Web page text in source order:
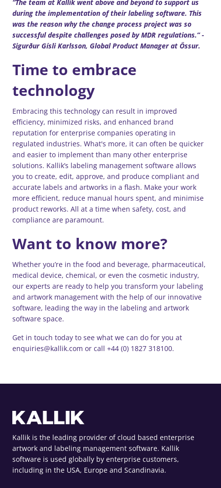
“The team at Kallik went above and beyond to support us
during the implementation of their labeling software. This
was the reason why the change process project was so
successful despite challenges posed by MDR regulations.” -
Sigurður Gísli Karlsson, Global Product Manager at Össur.
Time to embrace
technology
Embracing this technology can result in improved
efficiency, minimized risks, and enhanced brand
reputation for enterprise companies operating in
regulated industries. What's more, it can often be quicker
and easier to implement than many other enterprise
solutions. Kallik’s labeling management software allows
you to create, edit, approve, and produce compliant and
accurate labels and artworks in a flash. Make your work
more efficient, reduce manual hours spent, and minimise
product reworks. All at a time when safety, cost, and
compliance are paramount.
Want to know more?
Whether you’re in the food and beverage, pharmaceutical,
medical device, chemical, or even the cosmetic industry,
our experts are ready to help you transform your labeling
and artwork management with the help of our innovative
software, leading the way in the labeling and artwork
software space.
Get in touch today to see what we can do for you at
enquiries@kallik.com or call +44 (0) 1827 318100.
Kallik is the leading provider of cloud based enterprise
artwork and labeling management software. Kallik
software is used globally by enterprise customers,
including in the USA, Europe and Scandinavia.